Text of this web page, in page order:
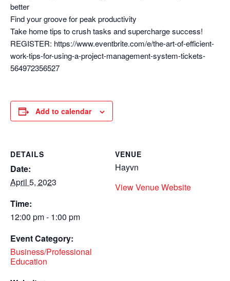
better
Find your groove for peak productivity
Take home tips to crush tasks and supercharge success!
REGISTER: https://www.eventbrite.com/e/the-art-of-efficient-
work-tips-for-using-a-project-management-system-tickets-
564972356527
Add to calendar
DETAILS
Date:
April 5, 2023
Time:
12:00 pm - 1:00 pm
Event Category:
Business/Professional
Education
VENUE
Hayvn
View Venue Website